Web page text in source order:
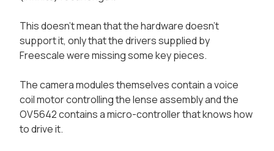
This doesn't mean that the hardware doesn't
support it, only that the drivers supplied by
Freescale were missing some key pieces.
The camera modules themselves contain a voice
coil motor controlling the lense assembly and the
OV5642 contains a micro-controller that knows how
to drive it.